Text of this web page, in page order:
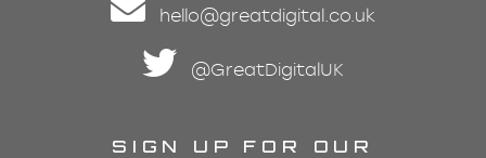
hello@greatdigital.co.uk
@GreatDigitalUK
SIGN UP FOR OUR